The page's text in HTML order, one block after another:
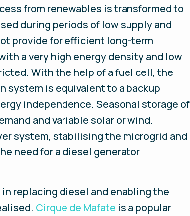
from renewables is transformed to
during periods of low supply and
provide for efficient long-term
a very high energy density and low
With the help of a fuel cell, the
system is equivalent to a backup
independence. Seasonal storage of
and variable solar or wind.
system, stabilising the microgrid and
need for a diesel generator
replacing diesel and enabling the
Cirque de Mafate is a popular